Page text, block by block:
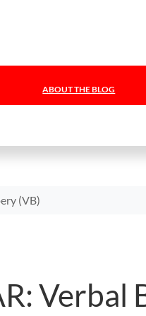
ABOUT THE BLOG
(VB)
Verbal